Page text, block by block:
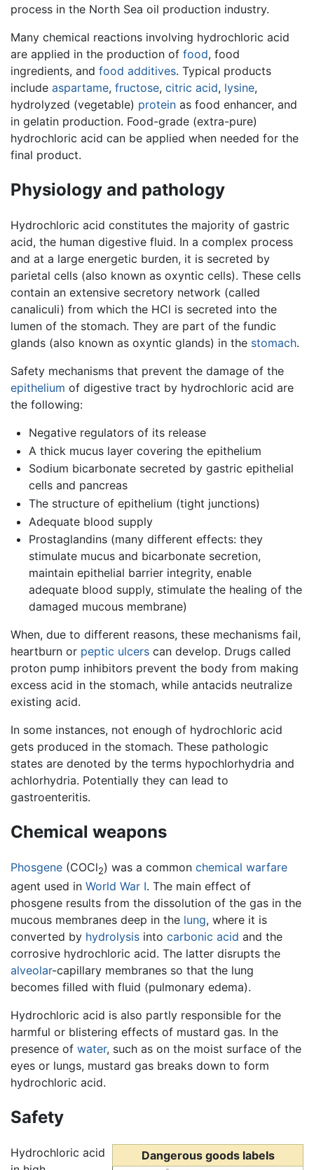
process in the North Sea oil production industry.
Many chemical reactions involving hydrochloric acid
are applied in the production of food, food
ingredients, and food additives. Typical products
include aspartame, fructose, citric acid, lysine,
hydrolyzed (vegetable) protein as food enhancer, and
in gelatin production. Food-grade (extra-pure)
hydrochloric acid can be applied when needed for the
final product.
Physiology and pathology
Hydrochloric acid constitutes the majority of gastric
acid, the human digestive fluid. In a complex process
and at a large energetic burden, it is secreted by
parietal cells (also known as oxyntic cells). These cells
contain an extensive secretory network (called
canaliculi) from which the HCl is secreted into the
lumen of the stomach. They are part of the fundic
glands (also known as oxyntic glands) in the stomach.
Safety mechanisms that prevent the damage of the
epithelium of digestive tract by hydrochloric acid are
the following:
Negative regulators of its release
A thick mucus layer covering the epithelium
Sodium bicarbonate secreted by gastric epithelial
cells and pancreas
The structure of epithelium (tight junctions)
Adequate blood supply
Prostaglandins (many different effects: they
stimulate mucus and bicarbonate secretion,
maintain epithelial barrier integrity, enable
adequate blood supply, stimulate the healing of the
damaged mucous membrane)
When, due to different reasons, these mechanisms fail,
heartburn or peptic ulcers can develop. Drugs called
proton pump inhibitors prevent the body from making
excess acid in the stomach, while antacids neutralize
existing acid.
In some instances, not enough of hydrochloric acid
gets produced in the stomach. These pathologic
states are denoted by the terms hypochlorhydria and
achlorhydria. Potentially they can lead to
gastroenteritis.
Chemical weapons
Phosgene (COCl2) was a common chemical warfare
agent used in World War I. The main effect of
phosgene results from the dissolution of the gas in the
mucous membranes deep in the lung, where it is
converted by hydrolysis into carbonic acid and the
corrosive hydrochloric acid. The latter disrupts the
alveolar-capillary membranes so that the lung
becomes filled with fluid (pulmonary edema).
Hydrochloric acid is also partly responsible for the
harmful or blistering effects of mustard gas. In the
presence of water, such as on the moist surface of the
eyes or lungs, mustard gas breaks down to form
hydrochloric acid.
Safety
Dangerous goods labels
Hydrochloric acid